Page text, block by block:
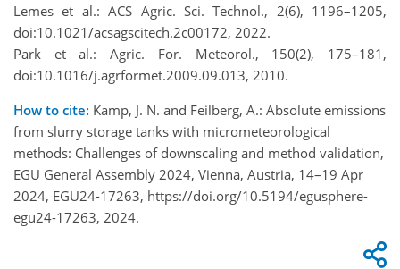
Lemes et al.: ACS Agric. Sci. Technol., 2(6), 1196–1205,
doi:10.1021/acsagscitech.2c00172, 2022.
Park et al.: Agric. For. Meteorol., 150(2), 175–181,
doi:10.1016/j.agrformet.2009.09.013, 2010.
How to cite: Kamp, J. N. and Feilberg, A.: Absolute emissions
from slurry storage tanks with micrometeorological
methods: Challenges of downscaling and method validation,
EGU General Assembly 2024, Vienna, Austria, 14–19 Apr
2024, EGU24-17263, https://doi.org/10.5194/egusphere-
egu24-17263, 2024.